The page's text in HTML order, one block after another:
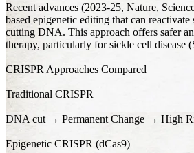
Recent advances (2023-25, Nature,
based epigenetic editing that can
cutting DNA. This approach offers safer
therapy, particularly for sickle cell disease
CRISPR Approaches Compared
Traditional CRISPR
DNA cut → Permanent Change → High
Epigenetic CRISPR (dCas9)